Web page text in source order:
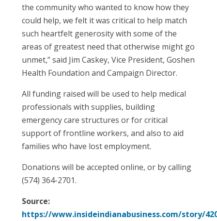
the community who wanted to know how they
could help, we felt it was critical to help match
such heartfelt generosity with some of the
areas of greatest need that otherwise might go
unmet,” said Jim Caskey, Vice President, Goshen
Health Foundation and Campaign Director.
All funding raised will be used to help medical
professionals with supplies, building
emergency care structures or for critical
support of frontline workers, and also to aid
families who have lost employment.
Donations will be accepted online, or by calling
(574) 364-2701.
Source:
https://www.insideindianabusiness.com/story/